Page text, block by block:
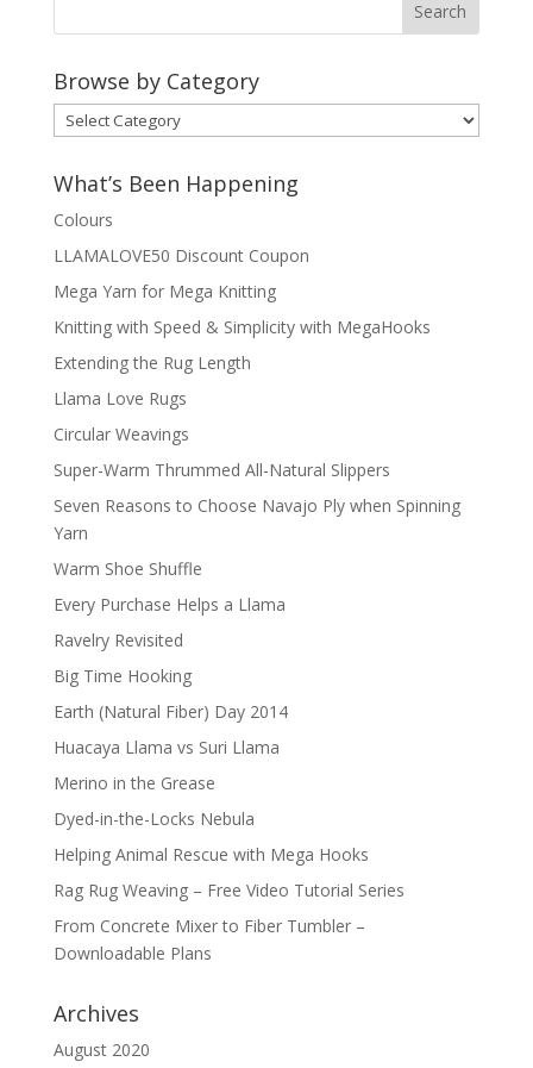
Browse by Category
Browse
by
Category
What’s Been Happening
Colours
LLAMALOVE50 Discount Coupon
Mega Yarn for Mega Knitting
Knitting with Speed & Simplicity with MegaHooks
Extending the Rug Length
Llama Love Rugs
Circular Weavings
Super-Warm Thrummed All-Natural Slippers
Seven Reasons to Choose Navajo Ply when Spinning
Yarn
Warm Shoe Shuffle
Every Purchase Helps a Llama
Ravelry Revisited
Big Time Hooking
Earth (Natural Fiber) Day 2014
Huacaya Llama vs Suri Llama
Merino in the Grease
Dyed-in-the-Locks Nebula
Helping Animal Rescue with Mega Hooks
Rag Rug Weaving – Free Video Tutorial Series
From Concrete Mixer to Fiber Tumbler –
Downloadable Plans
Archives
August 2020